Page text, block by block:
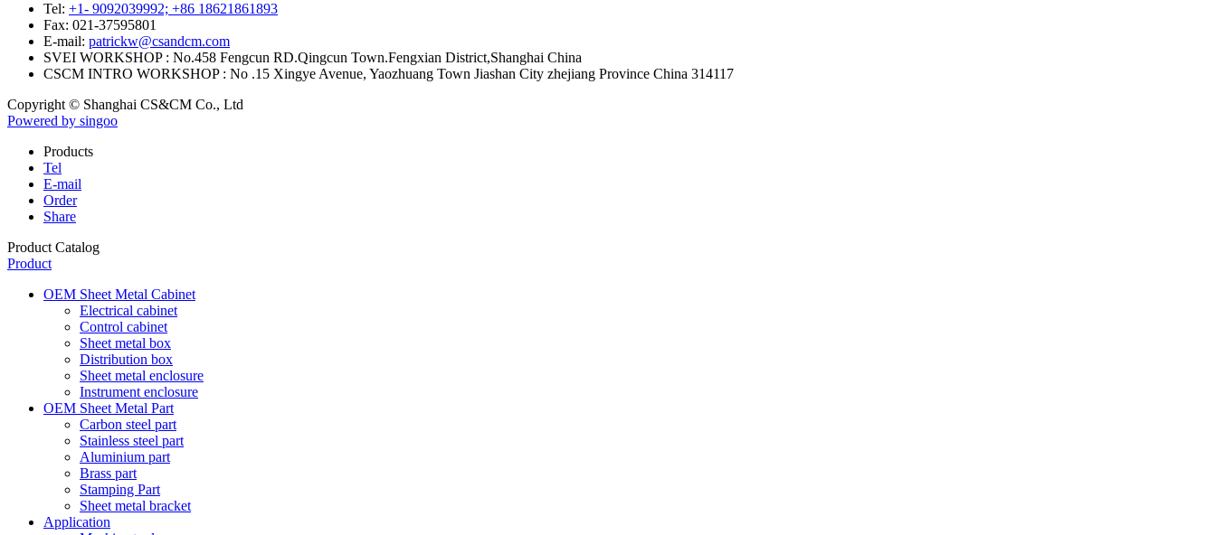
Tel: +1- 9092039992; +86 18621861893
Fax: 021-37595801
E-mail: patrickw@csandcm.com
SVEI WORKSHOP : No.458 Fengcun RD.Qingcun Town.Fengxian District,Shanghai China
CSCM INTRO WORKSHOP : No .15 Xingye Avenue, Yaozhuang Town Jiashan City zhejiang Province China 314117
Copyright © Shanghai CS&CM Co., Ltd
Powered by singoo
Products
Tel
E-mail
Order
Share
Product Catalog
Product
OEM Sheet Metal Cabinet
Electrical cabinet
Control cabinet
Sheet metal box
Distribution box
Sheet metal enclosure
Instrument enclosure
OEM Sheet Metal Part
Carbon steel part
Stainless steel part
Aluminium part
Brass part
Stamping Part
Sheet metal bracket
Application